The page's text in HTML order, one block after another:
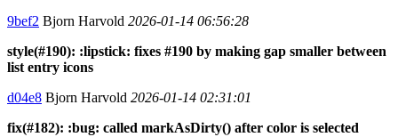
9bef2 Bjorn Harvold 2026-01-14 06:56:28
style(#190): :lipstick: fixes #190 by making gap smaller between
list entry icons
d04e8 Bjorn Harvold 2026-01-14 02:31:01
fix(#182): :bug: called markAsDirty() after color is selected